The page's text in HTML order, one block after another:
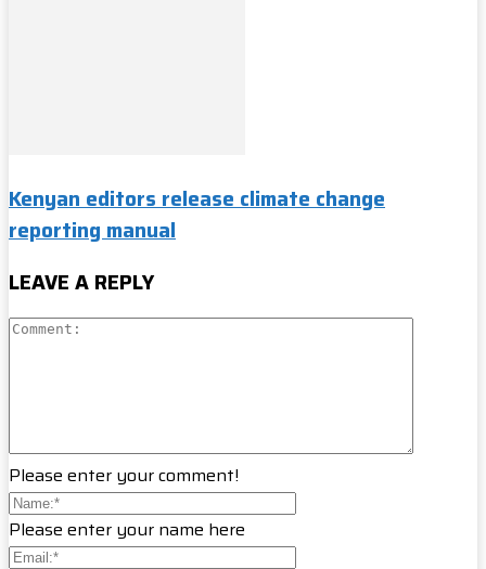
Kenyan editors release climate change
reporting manual
LEAVE A REPLY
Please enter your comment!
Please enter your name here